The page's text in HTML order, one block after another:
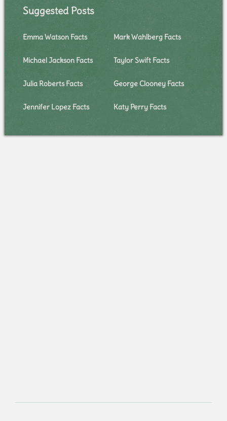
Suggested Posts
Emma Watson Facts Mark Wahlberg Facts
Michael Jackson Facts Taylor Swift Facts
Julia Roberts Facts George Clooney Facts
Jennifer Lopez Facts Katy Perry Facts